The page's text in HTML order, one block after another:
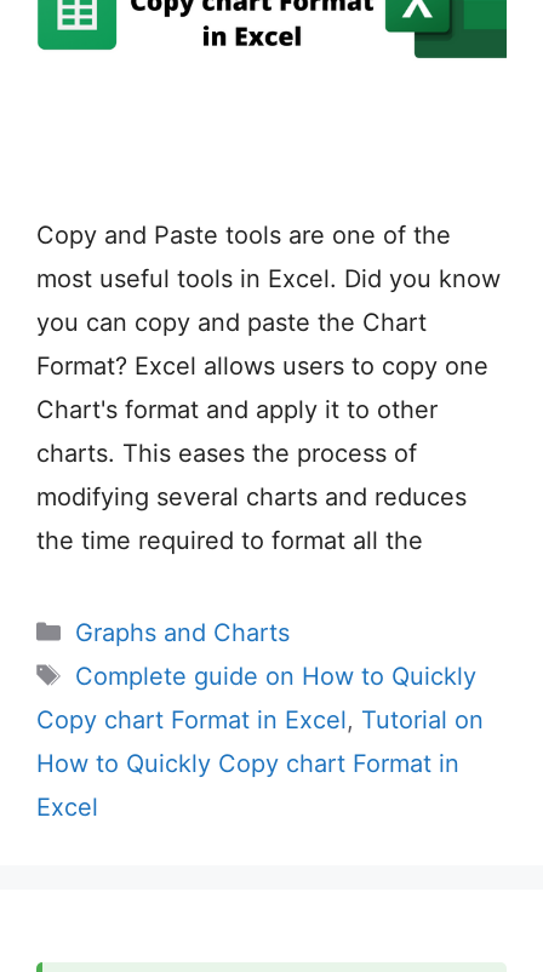
Copy and Paste tools are one of the
most useful tools in Excel. Did you know
you can copy and paste the Chart
Format? Excel allows users to copy one
Chart's format and apply it to other
charts. This eases the process of
modifying several charts and reduces
the time required to format all the
Categories
Graphs and Charts
Tags
Complete guide on How to Quickly
Copy chart Format in Excel, Tutorial on
How to Quickly Copy chart Format in
Excel